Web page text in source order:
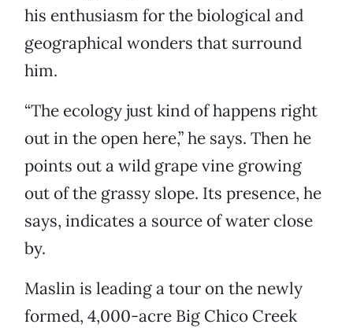
his enthusiasm for the biological and
geographical wonders that surround
him.
“The ecology just kind of happens right
out in the open here,” he says. Then he
points out a wild grape vine growing
out of the grassy slope. Its presence, he
says, indicates a source of water close
by.
Maslin is leading a tour on the newly
formed, 4,000-acre Big Chico Creek